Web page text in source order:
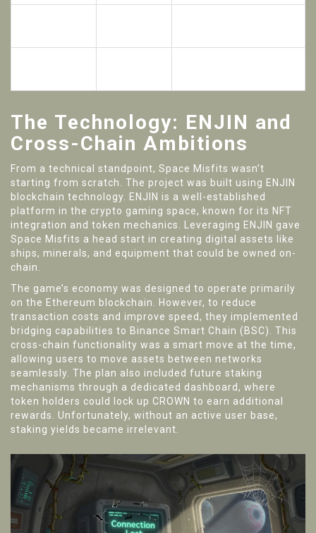
The Technology: ENJIN and
Cross-Chain Ambitions
From a technical standpoint, Space Misfits wasn’t
starting from scratch. The project was built using ENJIN
blockchain technology. ENJIN is a well-established
platform in the crypto gaming space, known for its NFT
integration and token mechanics. Leveraging ENJIN gave
Space Misfits a head start in creating digital assets like
ships, minerals, and equipment that could be owned on-
chain.
The game’s economy was designed to operate primarily
on the Ethereum blockchain. However, to reduce
transaction costs and improve speed, they implemented
bridging capabilities to Binance Smart Chain (BSC). This
cross-chain functionality was a smart move at the time,
allowing users to move assets between networks
seamlessly. The plan also included future staking
mechanisms through a dedicated dashboard, where
token holders could lock up CROWN to earn additional
rewards. Unfortunately, without an active user base,
staking yields became irrelevant.